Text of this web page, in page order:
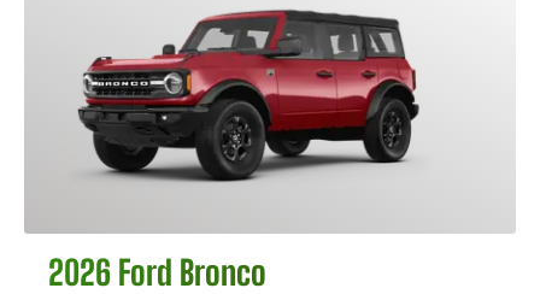
2026 Ford Bronco